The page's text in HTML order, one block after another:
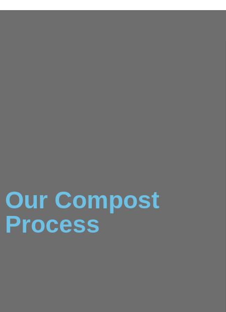
Our Compost
Process